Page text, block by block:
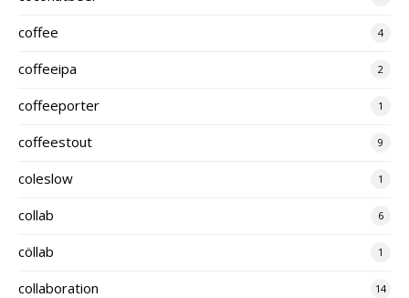
coffee 4
coffeeipa 2
coffeeporter 1
coffeestout 9
coleslow 1
collab 6
cöllab 1
collaboration 14